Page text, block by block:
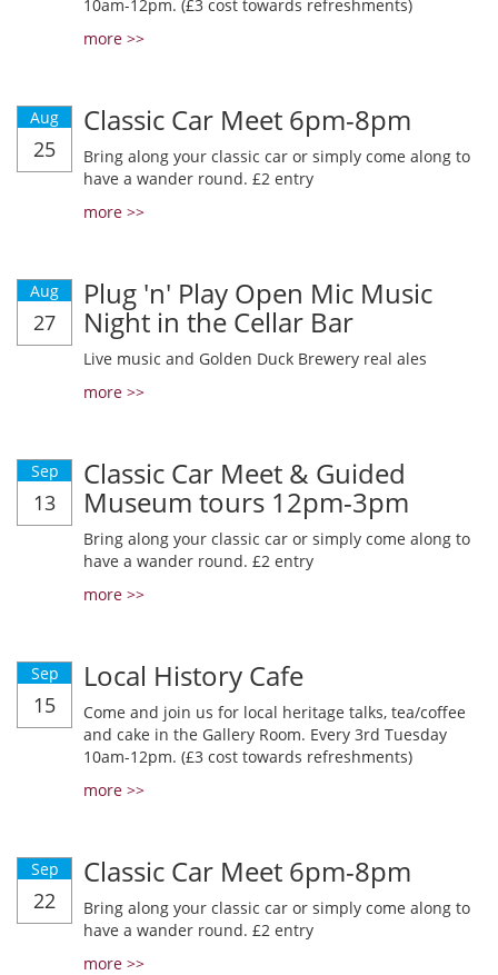
10am-12pm. (£3 cost towards refreshments)
more >>
Aug
25
Classic Car Meet 6pm-8pm
Bring along your classic car or simply come along to
have a wander round. £2 entry
more >>
Aug
27
Plug 'n' Play Open Mic Music
Night in the Cellar Bar
Live music and Golden Duck Brewery real ales
more >>
Sep
13
Classic Car Meet & Guided
Museum tours 12pm-3pm
Bring along your classic car or simply come along to
have a wander round. £2 entry
more >>
Sep
15
Local History Cafe
Come and join us for local heritage talks, tea/coffee
and cake in the Gallery Room. Every 3rd Tuesday
10am-12pm. (£3 cost towards refreshments)
more >>
Sep
22
Classic Car Meet 6pm-8pm
Bring along your classic car or simply come along to
have a wander round. £2 entry
more >>